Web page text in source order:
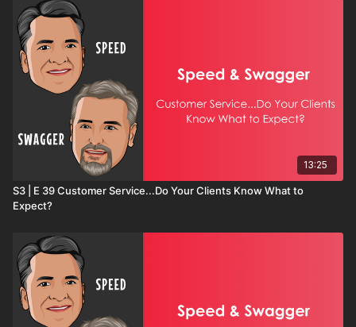
13:25
S3 | E 39 Customer Service...Do Your Clients Know What to
Expect?